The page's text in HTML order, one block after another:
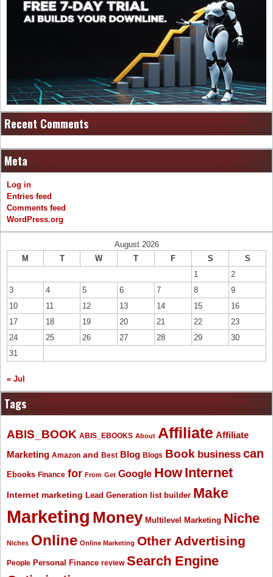
Recent Comments
Meta
Log in
Entries feed
Comments feed
WordPress.org
August 2026
M
T W T F S
S
1
2
3
4 5 6 7 8
9
10
11 12 13 14 15
16
17
18 19 20 21 22
23
24
25 26 27 28 29
30
31
« Jul
Tags
ABIS_BOOK ABIS_EBOOKS About Affiliate Affiliate
Marketing Amazon and Best Blog Blogs Book business can
Ebooks Finance for From Get Google How Internet
Internet marketing Lead Generation list builder Make
Marketing Money Multilevel Marketing Niche
Niches Online Online Marketing Other Advertising
People Personal Finance review Search Engine